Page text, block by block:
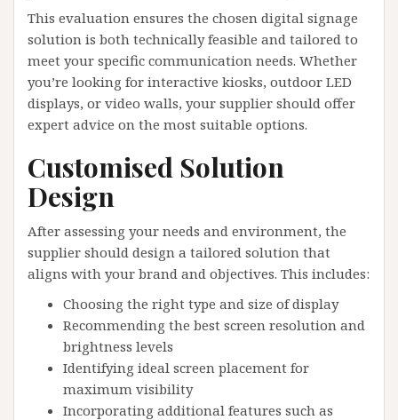
This evaluation ensures the chosen digital signage
solution is both technically feasible and tailored to
meet your specific communication needs. Whether
you’re looking for interactive kiosks, outdoor LED
displays, or video walls, your supplier should offer
expert advice on the most suitable options.
Customised Solution
Design
After assessing your needs and environment, the
supplier should design a tailored solution that
aligns with your brand and objectives. This includes:
Choosing the right type and size of display
Recommending the best screen resolution and
brightness levels
Identifying ideal screen placement for
maximum visibility
Incorporating additional features such as